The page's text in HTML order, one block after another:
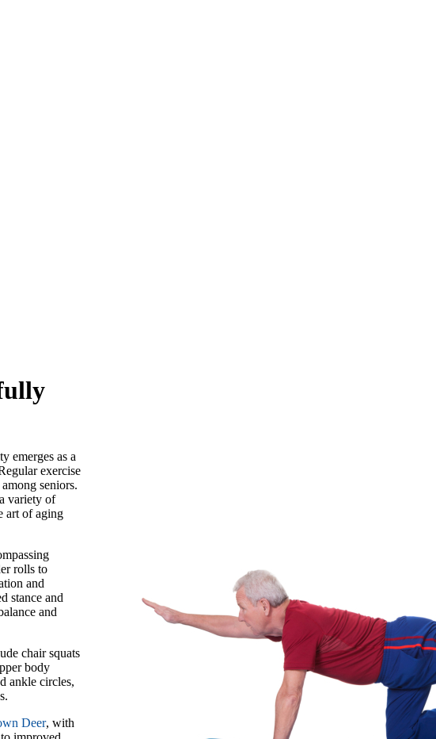
emerges as a
exercise
among seniors.
variety of
art of aging
rolls to
and
stance and
and
chair squats
body
ankle circles,
Deer, with